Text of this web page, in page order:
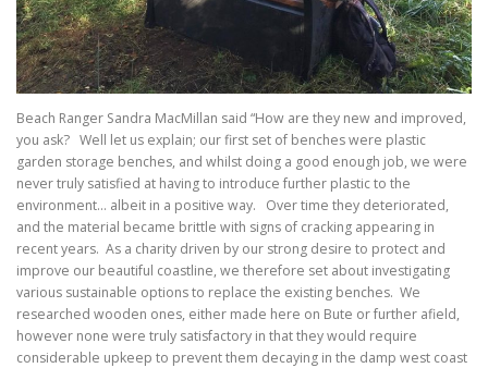
Beach Ranger Sandra MacMillan said “How are they new and improved,
you ask? Well let us explain; our first set of benches were plastic
garden storage benches, and whilst doing a good enough job, we were
never truly satisfied at having to introduce further plastic to the
environment… albeit in a positive way. Over time they deteriorated,
and the material became brittle with signs of cracking appearing in
recent years. As a charity driven by our strong desire to protect and
improve our beautiful coastline, we therefore set about investigating
various sustainable options to replace the existing benches. We
researched wooden ones, either made here on Bute or further afield,
however none were truly satisfactory in that they would require
considerable upkeep to prevent them decaying in the damp west coast